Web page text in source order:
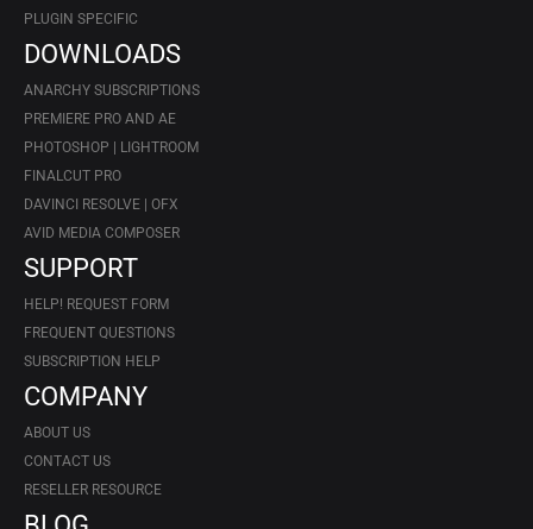
PLUGIN SPECIFIC
DOWNLOADS
ANARCHY SUBSCRIPTIONS
PREMIERE PRO AND AE
PHOTOSHOP | LIGHTROOM
FINALCUT PRO
DAVINCI RESOLVE | OFX
AVID MEDIA COMPOSER
SUPPORT
HELP! REQUEST FORM
FREQUENT QUESTIONS
SUBSCRIPTION HELP
COMPANY
ABOUT US
CONTACT US
RESELLER RESOURCE